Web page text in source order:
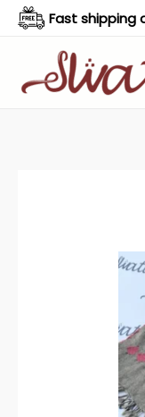
Skip
content
Fast shipping